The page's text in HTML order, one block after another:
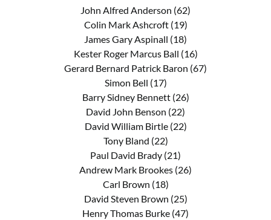
John Alfred Anderson (62)
Colin Mark Ashcroft (19)
James Gary Aspinall (18)
Kester Roger Marcus Ball (16)
Gerard Bernard Patrick Baron (67)
Simon Bell (17)
Barry Sidney Bennett (26)
David John Benson (22)
David William Birtle (22)
Tony Bland (22)
Paul David Brady (21)
Andrew Mark Brookes (26)
Carl Brown (18)
David Steven Brown (25)
Henry Thomas Burke (47)